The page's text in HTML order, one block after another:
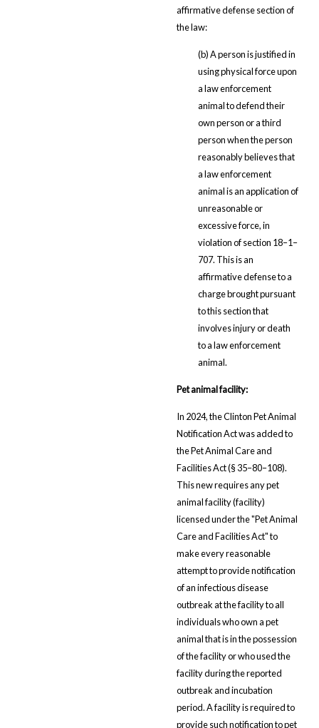
affirmative defense section of
the law:
(b) A person is justified in
using physical force upon
a law enforcement
animal to defend their
own person or a third
person when the person
reasonably believes that
a law enforcement
animal is an application of
unreasonable or
excessive force, in
violation of section 18–1–
707. This is an
affirmative defense to a
charge brought pursuant
to this section that
involves injury or death
to a law enforcement
animal.
Pet animal facility:
In 2024, the Clinton Pet Animal
Notification Act was added to
the Pet Animal Care and
Facilities Act (§ 35–80–108).
This new requires any pet
animal facility (facility)
licensed under the "Pet Animal
Care and Facilities Act" to
make every reasonable
attempt to provide notification
of an infectious disease
outbreak at the facility to all
individuals who own a pet
animal that is in the possession
of the facility or who used the
facility during the reported
outbreak and incubation
period. A facility is required to
provide such notification to pet